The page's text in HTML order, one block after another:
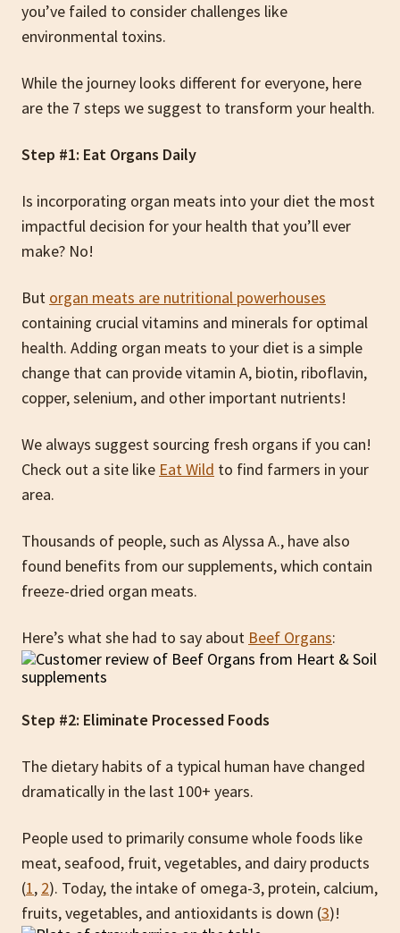
you’ve failed to consider challenges like
environmental toxins.
While the journey looks different for everyone, here
are the 7 steps we suggest to transform your health.
Step #1: Eat Organs Daily
Is incorporating organ meats into your diet the most
impactful decision for your health that you’ll ever
make? No!
But organ meats are nutritional powerhouses
containing crucial vitamins and minerals for optimal
health. Adding organ meats to your diet is a simple
change that can provide vitamin A, biotin, riboflavin,
copper, selenium, and other important nutrients!
We always suggest sourcing fresh organs if you can!
Check out a site like Eat Wild to find farmers in your
area.
Thousands of people, such as Alyssa A., have also
found benefits from our supplements, which contain
freeze-dried organ meats.
Here’s what she had to say about Beef Organs:
Step #2: Eliminate Processed Foods
The dietary habits of a typical human have changed
dramatically in the last 100+ years.
People used to primarily consume whole foods like
meat, seafood, fruit, vegetables, and dairy products
(1, 2). Today, the intake of omega-3, protein, calcium,
fruits, vegetables, and antioxidants is down (3)!